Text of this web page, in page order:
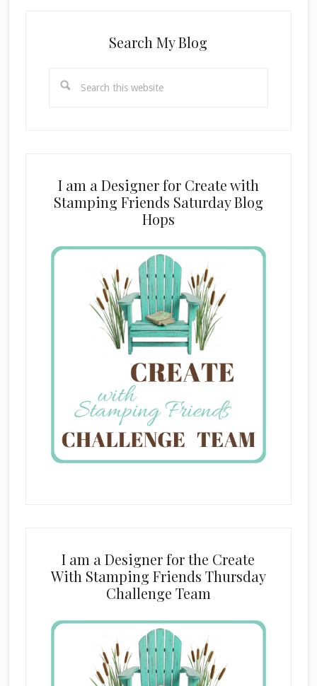
Search My Blog
I am a Designer for Create with
Stamping Friends Saturday Blog
Hops
I am a Designer for the Create
With Stamping Friends Thursday
Challenge Team